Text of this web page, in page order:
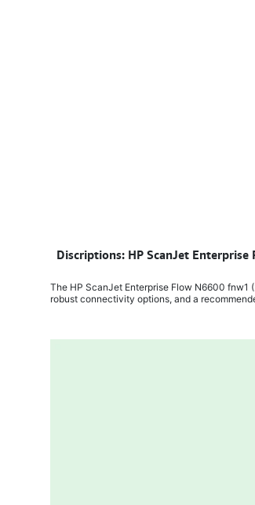
Discriptions: HP ScanJet
The HP ScanJet Enterprise Flow N6600
robust connectivity options, and a